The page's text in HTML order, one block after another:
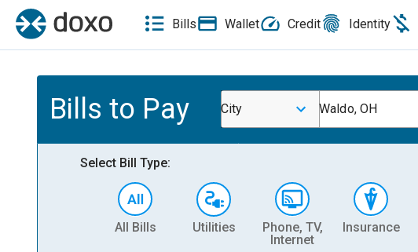
Bills Wallet Credit Identity
Bills to Pay City Waldo, OH
Select Bill Type:
All Bills Utilities
Phone, TV,
Internet
Insurance